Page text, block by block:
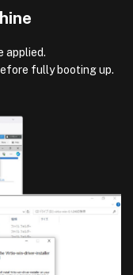
applied.
fully booting up.